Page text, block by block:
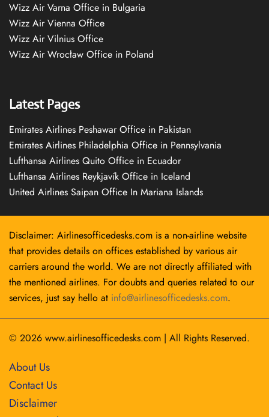
Wizz Air Varna Office in Bulgaria
Wizz Air Vienna Office
Wizz Air Vilnius Office
Wizz Air Wrocław Office in Poland
Latest Pages
Emirates Airlines Peshawar Office in Pakistan
Emirates Airlines Philadelphia Office in Pennsylvania
Lufthansa Airlines Quito Office in Ecuador
Lufthansa Airlines Reykjavík Office in Iceland
United Airlines Saipan Office In Mariana Islands
Disclaimer: Airlinesofficedesks.com is a non-airline website
that provides details on offices established by various air
carriers around the world. We are not directly affiliated with
the mentioned airlines. For doubts and queries related to our
services, just say hello at info@airlinesofficedesks.com.
© 2026 www.airlinesofficedesks.com | All Rights Reserved.
About Us
Contact Us
Disclaimer